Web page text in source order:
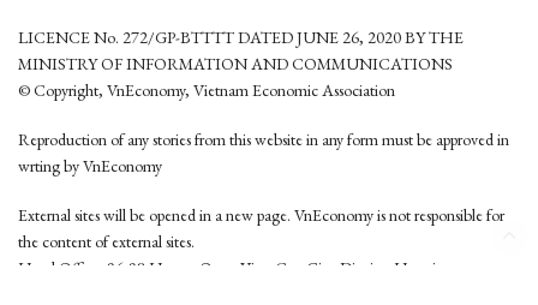
LICENCE No. 272/GP-BTTTT DATED JUNE 26, 2020 BY THE
MINISTRY OF INFORMATION AND COMMUNICATIONS
© Copyright, VnEconomy, Vietnam Economic Association
Reproduction of any stories from this website in any form must be approved in
wrting by VnEconomy
External sites will be opened in a new page. VnEconomy is not responsible for
the content of external sites.
Head Office: 96-98 Hoang Quoc Viet, Cau Giay District, Hanoi